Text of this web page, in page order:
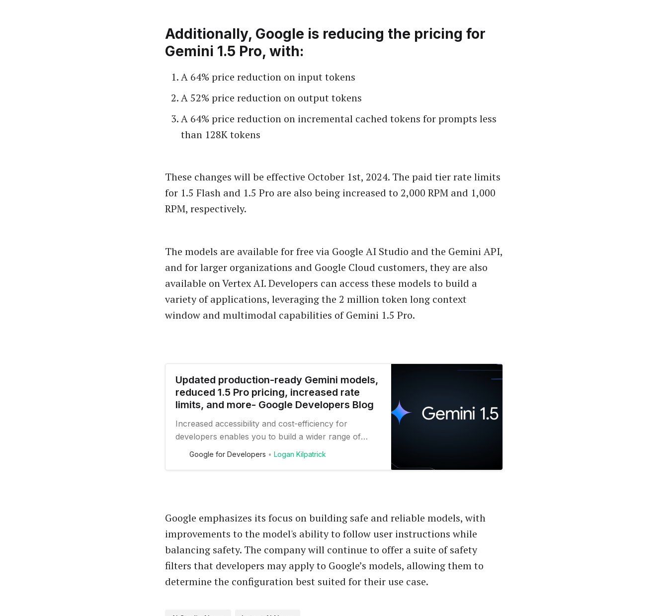
Additionally, Google is reducing the pricing for
Gemini 1.5 Pro, with:
A 64% price reduction on input tokens
A 52% price reduction on output tokens
A 64% price reduction on incremental cached tokens for prompts less
than 128K tokens
These changes will be effective October 1st, 2024. The paid tier rate limits
for 1.5 Flash and 1.5 Pro are also being increased to 2,000 RPM and 1,000
RPM, respectively.
The models are available for free via Google AI Studio and the Gemini API,
and for larger organizations and Google Cloud customers, they are also
available on Vertex AI. Developers can access these models to build a
variety of applications, leveraging the 2 million token long context
window and multimodal capabilities of Gemini 1.5 Pro.
Updated production-ready Gemini models,
reduced 1.5 Pro pricing, increased rate
limits, and more- Google Developers Blog
Increased accessibility and cost-efficiency for
developers enables you to build a wider range of
applications using Google’s advanced AI technology.
Google for Developers Logan Kilpatrick
Google emphasizes its focus on building safe and reliable models, with
improvements to the model's ability to follow user instructions while
balancing safety. The company will continue to offer a suite of safety
filters that developers may apply to Google’s models, allowing them to
determine the configuration best suited for their use case.